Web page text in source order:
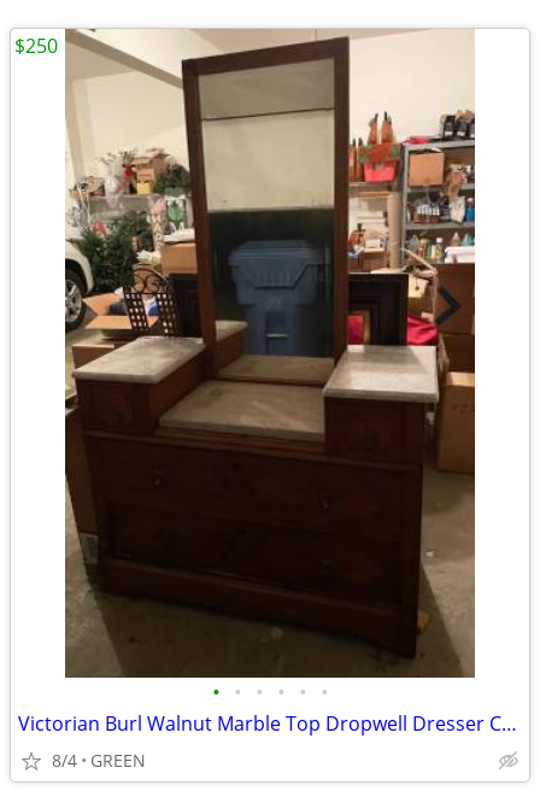
• • • • • •
Victorian Burl Walnut Marble Top Dropwell Dresser Chest
8/4 GREEN
$250